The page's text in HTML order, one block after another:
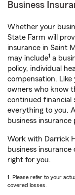
Business
Whether your
State Farm will
insurance in Saint
may include1 a
policy, individual
compensation. Like
owners who know
continued financial
everything to you.
business
Work with Darrick
business
right for you.
1. Please refer to your
covered losses.